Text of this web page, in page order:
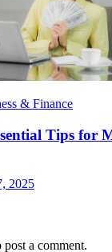
& Finance
Tips for
2025
post a comment.